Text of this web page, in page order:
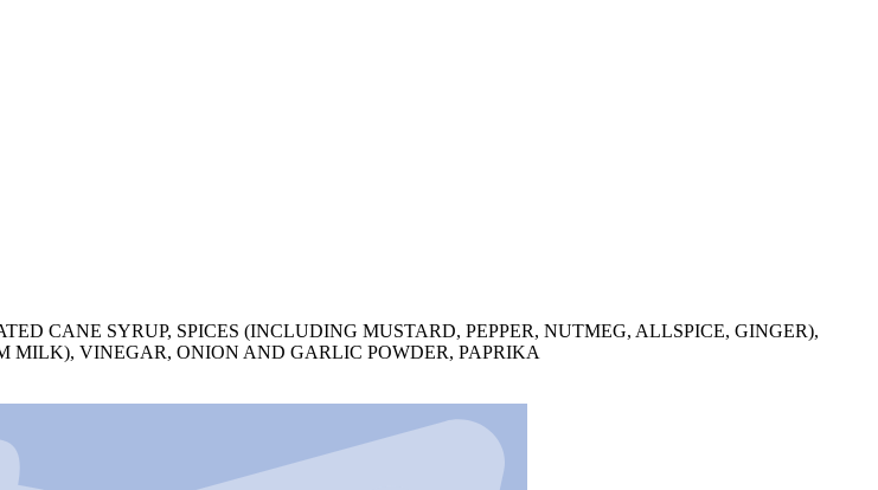
CANE SYRUP, SPICES (INCLUDING MUSTARD, PEPPER, NUTMEG, ALLSPICE, GINGER),
MILK), VINEGAR, ONION AND GARLIC POWDER, PAPRIKA